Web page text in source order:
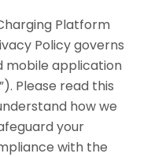
Platform
Policy governs
mobile application
Please read this
how we
your
with the